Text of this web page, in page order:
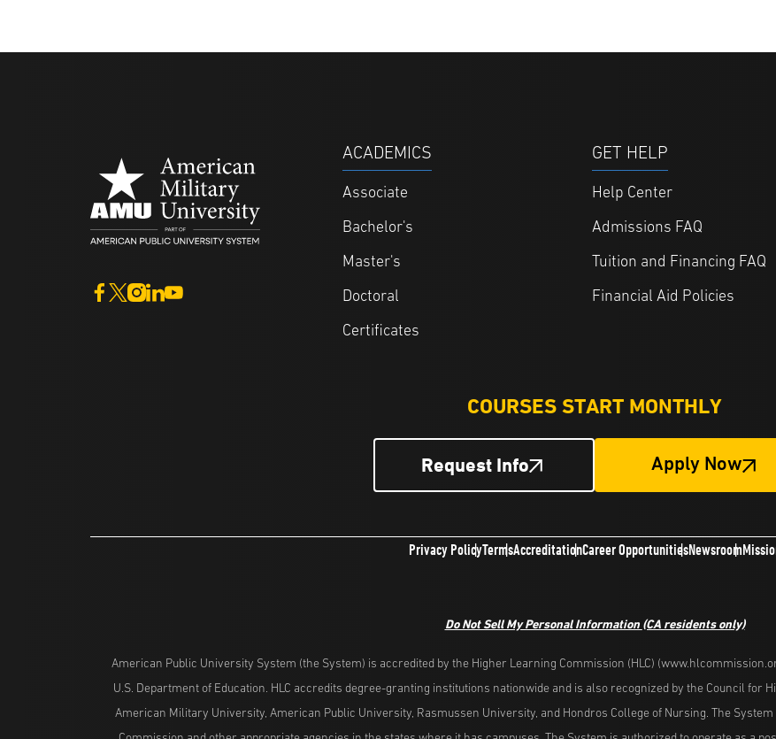
ACADEMICS
Associate
Bachelor's
Master's
Doctoral
Certificates
GET HELP
Help Center
Admissions FAQ
Tuition and Financing FAQ
Financial Aid Policies
COURSES START MONTHLY
Request Info Apply Now
Privacy PolicyTermsAccreditationCareer OpportunitiesNewsroom
Do Not Sell My Personal Information (CA residents only)
American Public University System (the System) is accredited by the Higher Learning Commission (HLC)
U.S. Department of Education. HLC accredits degree-granting institutions nationwide and is also recognized by the Council for
American Military University, American Public University, Rasmussen University, and Hondros College of Nursing. The